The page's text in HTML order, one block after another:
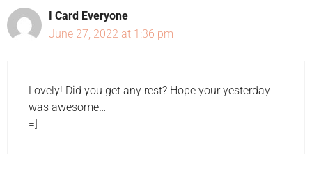
I Card Everyone
June 27, 2022 at 1:36 pm
Lovely! Did you get any rest? Hope your yesterday
was awesome…
=]